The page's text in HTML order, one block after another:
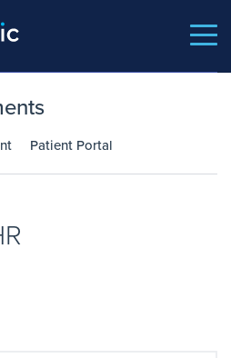
Patient Portal